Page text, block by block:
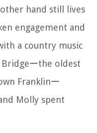
other hand still lives
engagement and
a country music
ーthe oldest
Franklinー
Molly spent